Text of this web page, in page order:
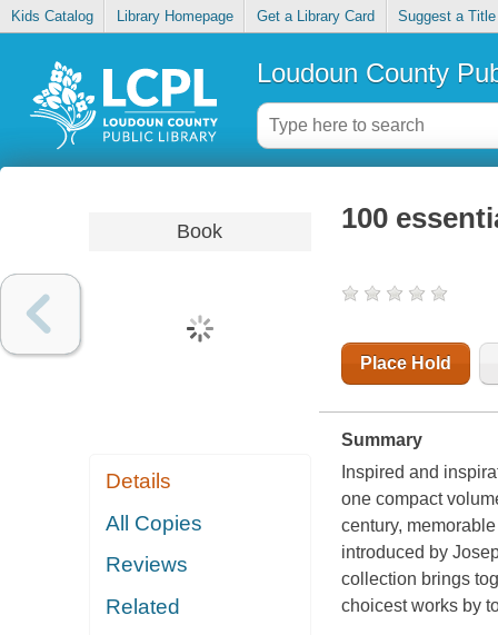
Kids Catalog Library Homepage Get a Library Card Suggest a Title
Loudoun County
Book
Details
All Copies
Reviews
Related
100
Place Hold
Summary
Inspired and
one compact
century,
introduced by
collection brings
choicest works by